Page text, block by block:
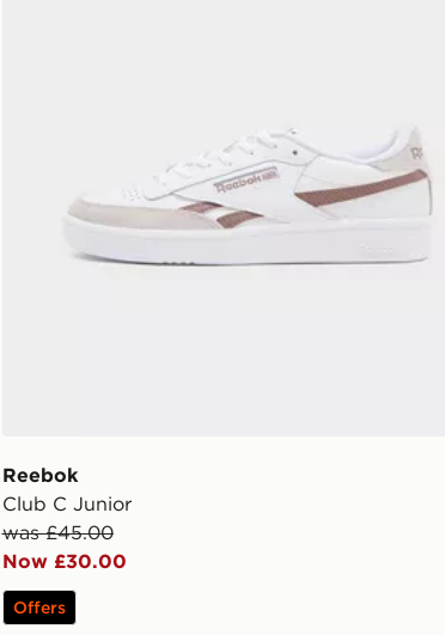
Reebok
Club C Junior
was £45.00
Now £30.00
Offers